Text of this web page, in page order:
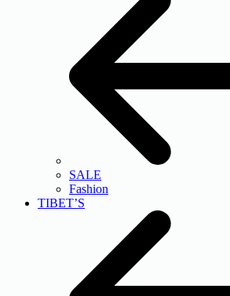
SALE
Fashion
TIBET’S